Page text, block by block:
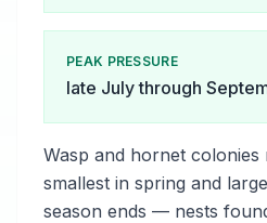
PEAK PRESSURE
late July through
Wasp and hornet colonies
smallest in spring and
season ends — nests